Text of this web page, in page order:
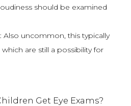
should be examined
: Also uncommon, this typically
are still a possibility for
Get Eye Exams?